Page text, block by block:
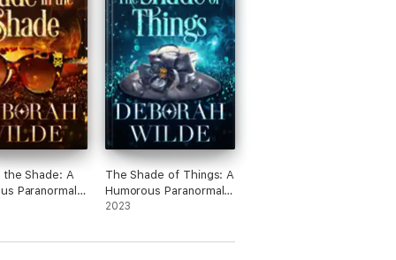
the Shade: A
Paranormal
Fiction
The Shade of Things: A
Humorous Paranormal
Women's Fiction
2023